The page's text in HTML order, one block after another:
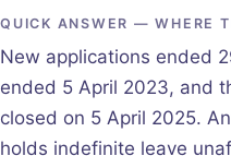
QUICK ANSWER — WHERE
New applications ended
ended 5 April 2023, and
closed on 5 April 2025.
holds indefinite leave